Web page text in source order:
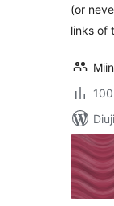
(or
links of